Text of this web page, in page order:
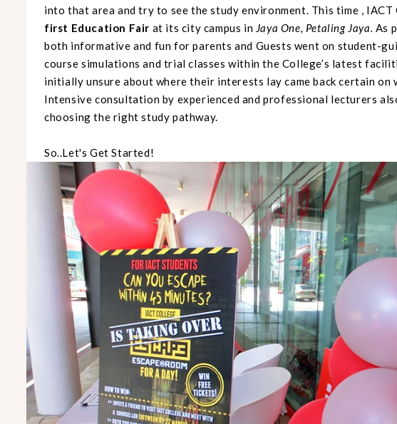
into that area and try to see the study environment. This time , IACT
first Education Fair at its city campus in Jaya One, Petaling Jaya. As
both informative and fun for parents and Guests went on student-
course simulations and trial classes within the College’s latest
initially unsure about where their interests lay came back certain on
Intensive consultation by experienced and professional lecturers
choosing the right study pathway.
So..Let's Get Started!